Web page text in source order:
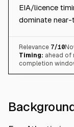
EIA/licence
dominate
Relevance 7/10
Timing: ahead
completion